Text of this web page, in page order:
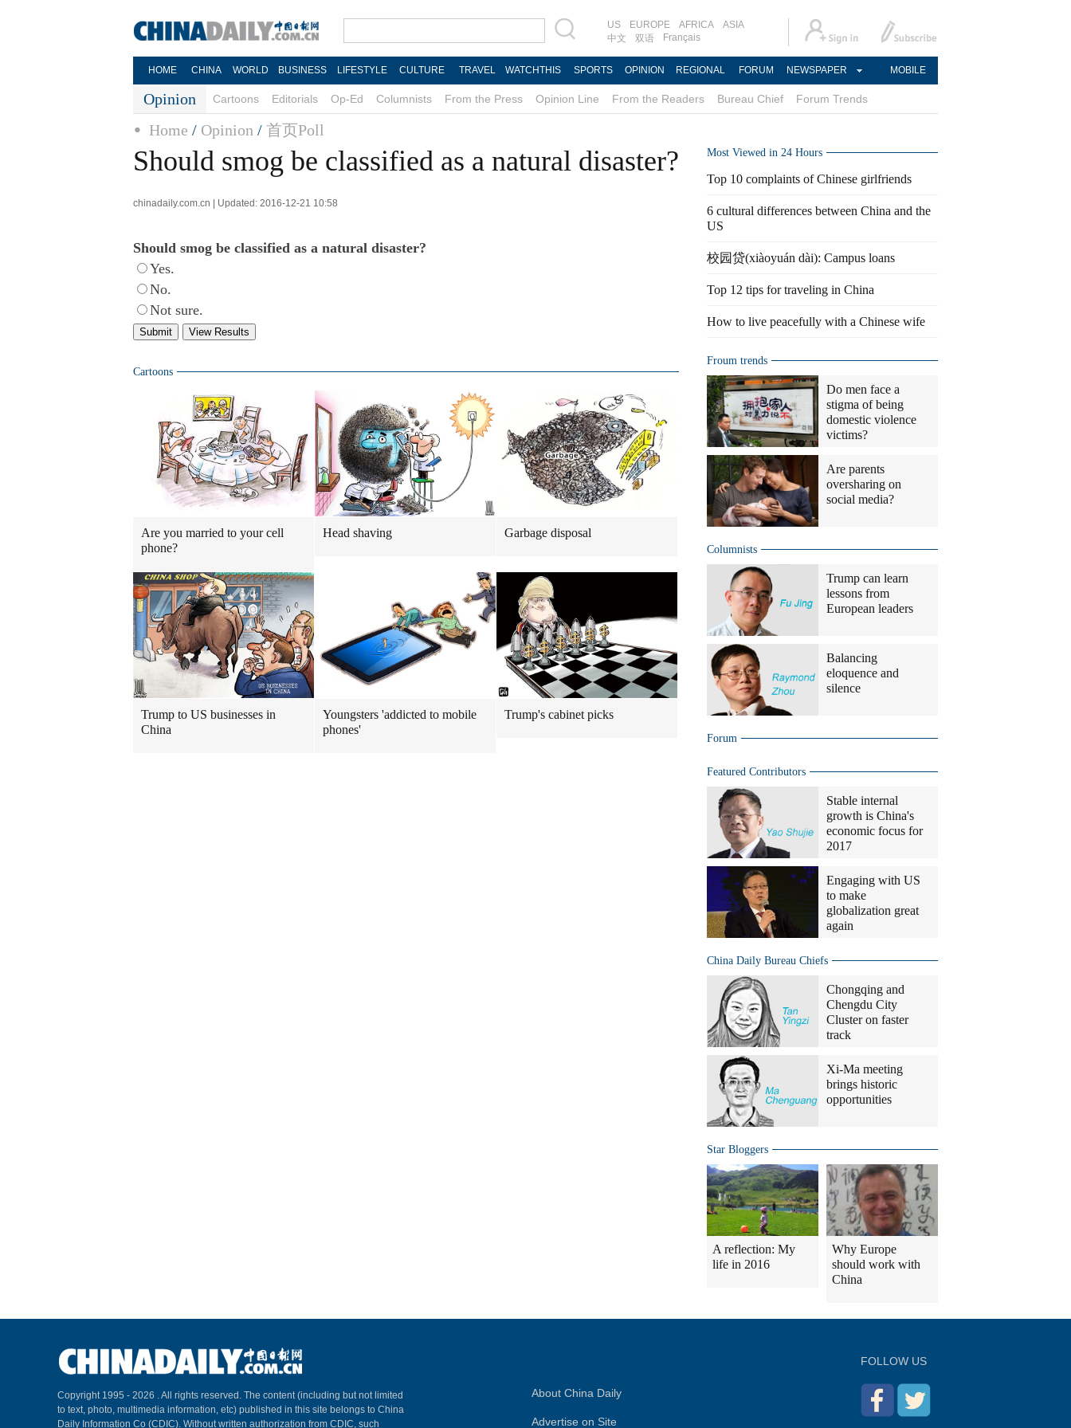
US EUROPE AFRICA
ASIA
中文
双语 Français
HOME CHINA WORLD BUSINESS LIFESTYLE CULTURE TRAVEL WATCHTHIS SPORTS OPINION REGIONAL FORUM NEWSPAPER MOBILE
Opinion Cartoons Editorials Op-Ed Columnists From the Press Opinion Line From the Readers Bureau Chief Forum Trends
Home / Opinion / 首页Poll
Should smog be classified as a natural disaster?
chinadaily.com.cn | Updated: 2016-12-21 10:58
Should smog be classified as a natural disaster?
Yes.
No.
Not sure.
Cartoons
Are you married to your cell
phone?
Head shaving Garbage disposal
Trump to US businesses in
China
Youngsters 'addicted to mobile
phones'
Trump's cabinet picks
Most Viewed in 24 Hours
Top 10 complaints of Chinese girlfriends
6 cultural differences between China and the
US
校园贷(xiàoyuán dài): Campus loans
Top 12 tips for traveling in China
How to live peacefully with a Chinese wife
Froum trends
Do men face a
stigma of being
domestic violence
victims?
Are parents
oversharing on
social media?
Columnists
Trump can learn
lessons from
European leaders
Balancing
eloquence and
silence
Forum
Featured Contributors
Stable internal
growth is China's
economic focus for
2017
Engaging with US
to make
globalization great
again
China Daily Bureau Chiefs
Chongqing and
Chengdu City
Cluster on faster
track
Xi-Ma meeting
brings historic
opportunities
Star Bloggers
A reflection: My
life in 2016
Why Europe
should work with
China
Copyright 1995 - 2026 . All rights reserved. The content (including but not limited
to text, photo, multimedia information, etc) published in this site belongs to China
Daily Information Co (CDIC). Without written authorization from CDIC, such
About China Daily
Advertise on Site
FOLLOW US